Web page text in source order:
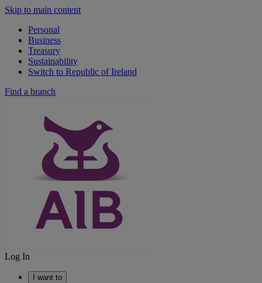
Skip to main content
Personal
Business
Treasury
Sustainability
Switch to Republic of Ireland
Find a branch
Log In
I want to